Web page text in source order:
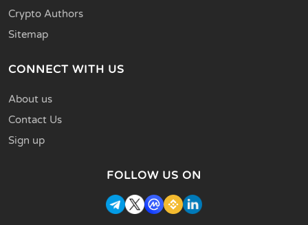
Crypto Authors
Sitemap
CONNECT WITH US
About us
Contact Us
Sign up
FOLLOW US ON